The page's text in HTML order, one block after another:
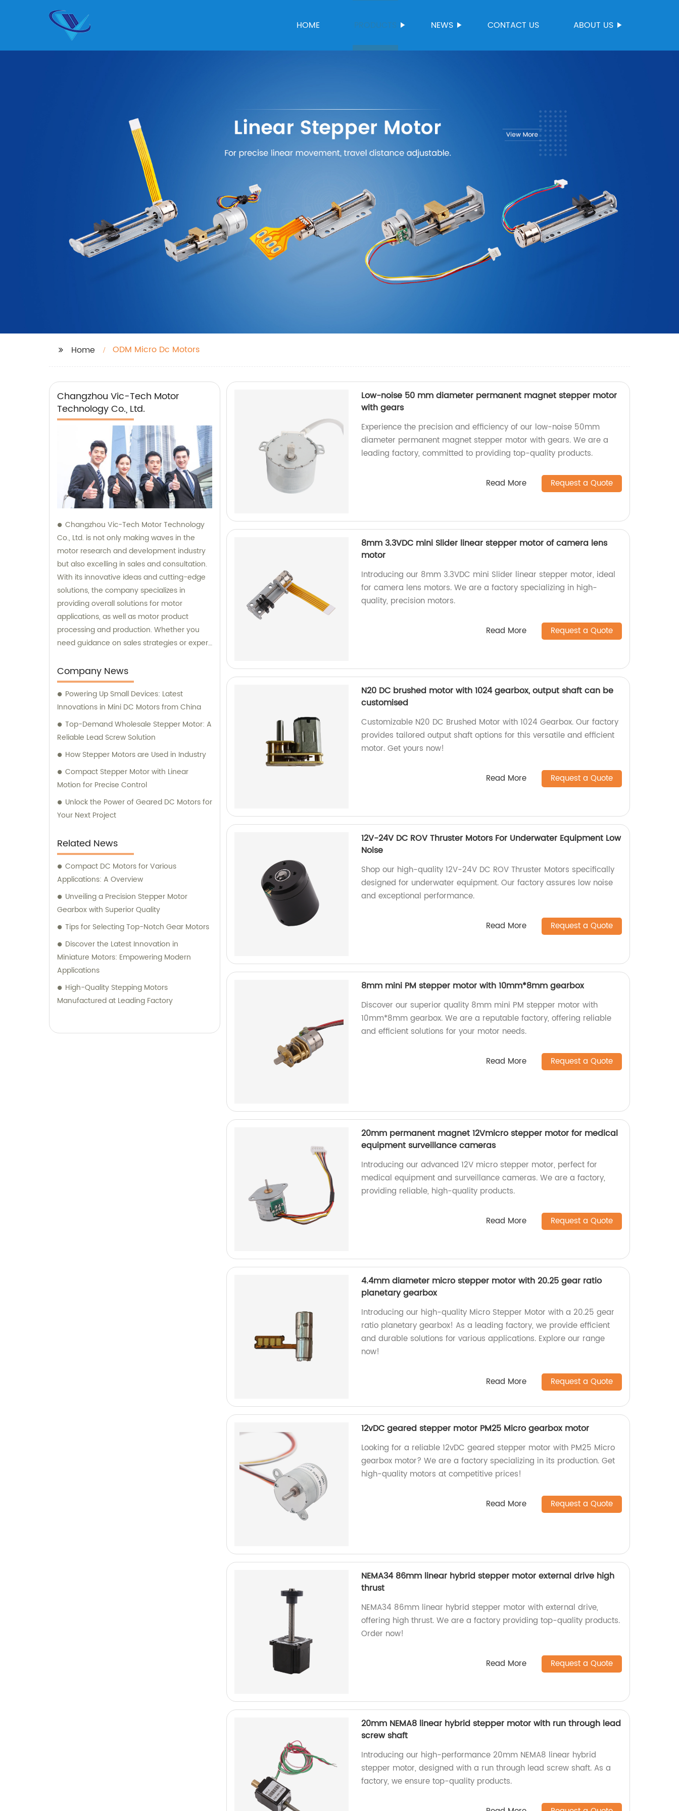
HOME PRODUCTS NEWS CONTACT US ABOUT US
Home ODM Micro Dc Motors
Changzhou Vic-Tech Motor
Technology Co., Ltd.
Changzhou Vic-Tech Motor Technology
Co., Ltd. is not only making waves in the
motor research and development industry
but also excelling in sales and consultation.
With its innovative ideas and cutting-edge
solutions, the company specializes in
providing overall solutions for motor
applications, as well as motor product
processing and production. Whether you
need guidance on sales strategies or expert
Changzhou Vic-Tech Motor Technology is
here to assist you.
Company News
Powering Up Small Devices: Latest
Innovations in Mini DC Motors from China
Top-Demand Wholesale Stepper Motor: A
Reliable Lead Screw Solution
How Stepper Motors are Used in Industry
Compact Stepper Motor with Linear
Motion for Precise Control
Unlock the Power of Geared DC Motors for
Your Next Project
Related News
Compact DC Motors for Various
Applications: A Overview
Unveiling a Precision Stepper Motor
Gearbox with Superior Quality
Tips for Selecting Top-Notch Gear Motors
Discover the Latest Innovation in
Miniature Motors: Empowering Modern
Applications
High-Quality Stepping Motors
Manufactured at Leading Factory
Low-noise 50 mm diameter permanent magnet stepper motor
with gears
Experience the precision and efficiency of our low-noise 50mm
diameter permanent magnet stepper motor with gears. We are a
leading factory, committed to providing top-quality products.
Read More Request a Quote
8mm 3.3VDC mini Slider linear stepper motor of camera lens
motor
Introducing our 8mm 3.3VDC mini Slider linear stepper motor, ideal
for camera lens motors. We are a factory specializing in high-
quality, precision motors.
Read More Request a Quote
N20 DC brushed motor with 1024 gearbox, output shaft can be
customised
Customizable N20 DC Brushed Motor with 1024 Gearbox. Our factory
provides tailored output shaft options for this versatile and efficient
motor. Get yours now!
Read More Request a Quote
12V-24V DC ROV Thruster Motors For Underwater Equipment Low
Noise
Shop our high-quality 12V-24V DC ROV Thruster Motors specifically
designed for underwater equipment. Our factory assures low noise
and exceptional performance.
Read More Request a Quote
8mm mini PM stepper motor with 10mm*8mm gearbox
Discover our superior quality 8mm mini PM stepper motor with
10mm*8mm gearbox. We are a reputable factory, offering reliable
and efficient solutions for your motor needs.
Read More Request a Quote
20mm permanent magnet 12Vmicro stepper motor for medical
equipment surveillance cameras
Introducing our advanced 12V micro stepper motor, perfect for
medical equipment and surveillance cameras. We are a factory,
providing reliable, high-quality products.
Read More Request a Quote
4.4mm diameter micro stepper motor with 20.25 gear ratio
planetary gearbox
Introducing our high-quality Micro Stepper Motor with a 20.25 gear
ratio planetary gearbox! As a leading factory, we provide efficient
and durable solutions for various applications. Explore our range
now!
Read More Request a Quote
12vDC geared stepper motor PM25 Micro gearbox motor
Looking for a reliable 12vDC geared stepper motor with PM25 Micro
gearbox motor? We are a factory specializing in its production. Get
high-quality motors at competitive prices!
Read More Request a Quote
NEMA34 86mm linear hybrid stepper motor external drive high
thrust
NEMA34 86mm linear hybrid stepper motor with external drive,
offering high thrust. We are a factory providing top-quality products.
Order now!
Read More Request a Quote
20mm NEMA8 linear hybrid stepper motor with run through lead
screw shaft
Introducing our high-performance 20mm NEMA8 linear hybrid
stepper motor, designed with a run through lead screw shaft. As a
factory, we ensure top-quality products.